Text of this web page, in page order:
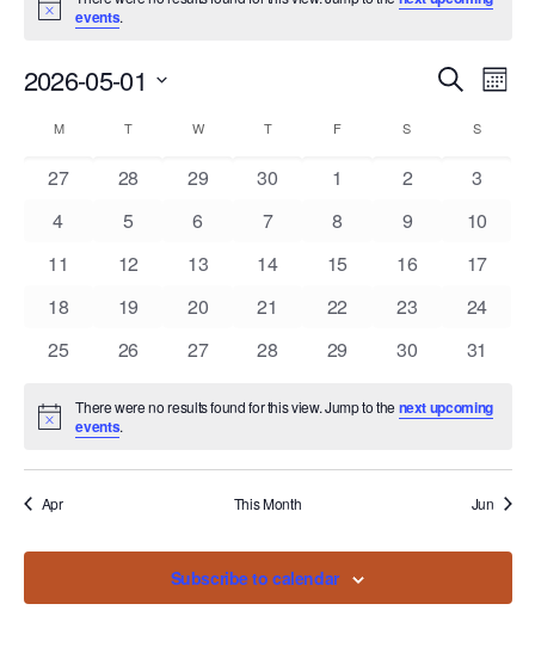
Noticeevents.
Events
and
Views
Search
2026-05-01
Calendar
Events
MMONDAY TTUESDAY W WEDNESDAY
TTHURSDAYFFRIDAY S SATURDAYSSUNDAY
0
27
0
28
0
29
0
30
0
1
0
2
0
3
0
4
0
5
0
6
0
7
0
8
0
9
0
10
0
11
0
12
0
13
0
14
0
15
0
16
0
17
0
18
0
19
0
20
0
21
0
22
0
23
0
24
0
25
0
26
0
27
0
28
0
29
0
30
0
31
Notice
There were no results found for this view. Jump to the next upcoming
events.
Apr This Month Jun
Subscribe to calendar